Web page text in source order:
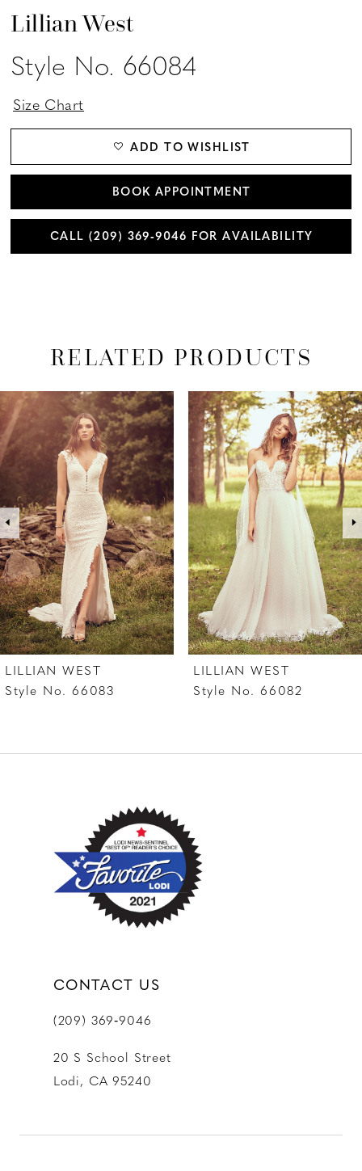
Lillian West
Style No. 66084
Size Chart
ADD TO WISHLIST
BOOK APPOINTMENT
CALL (209) 369‑9046 FOR AVAILABILITY
RELATED PRODUCTS
Related
Products
Carousel
Skip
to
end
AUTOPLAY
SLIDE
SLIDE
0
1
2
3
4
5
6
7
8
10
LILLIAN WEST
Style No. 66083
LILLIAN WEST
Style No. 66082
CONTACT US
(209) 369‑9046
20 S School Street
Lodi, CA 95240